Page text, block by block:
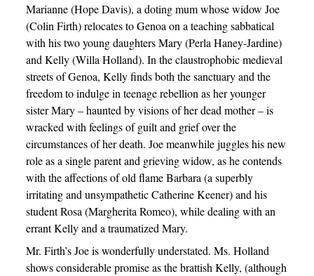
Marianne (Hope Davis), a doting mum whose widow Joe
(Colin Firth) relocates to Genoa on a teaching sabbatical
with his two young daughters Mary (Perla Haney-Jardine)
and Kelly (Willa Holland). In the claustrophobic medieval
streets of Genoa, Kelly finds both the sanctuary and the
freedom to indulge in teenage rebellion as her younger
sister Mary – haunted by visions of her dead mother – is
wracked with feelings of guilt and grief over the
circumstances of her death. Joe meanwhile juggles his new
role as a single parent and grieving widow, as he contends
with the affections of old flame Barbara (a superbly
irritating and unsympathetic Catherine Keener) and his
student Rosa (Margherita Romeo), while dealing with an
errant Kelly and a traumatized Mary.
Mr. Firth’s Joe is wonderfully understated. Ms. Holland
shows considerable promise as the brattish Kelly, (although